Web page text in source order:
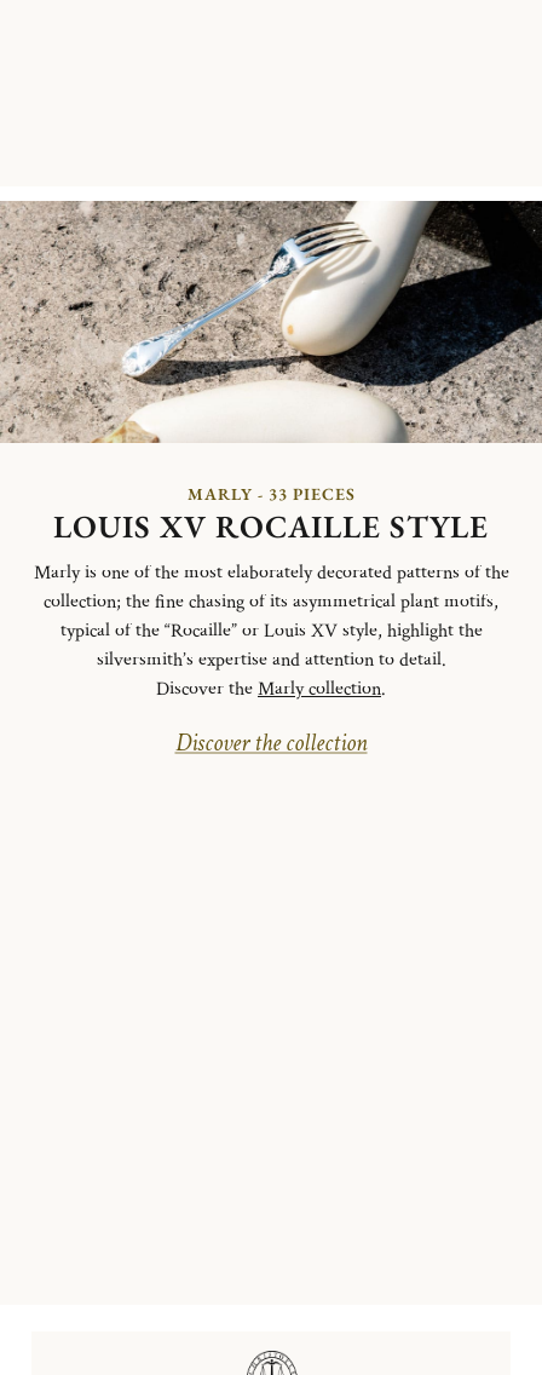
MARLY - 33 PIECES
LOUIS XV ROCAILLE STYLE
Marly is one of the most elaborately decorated patterns of the
collection; the fine chasing of its asymmetrical plant motifs,
typical of the “Rocaille” or Louis XV style, highlight the
silversmith’s expertise and attention to detail.
Discover theMarly collection.
Discover the collection